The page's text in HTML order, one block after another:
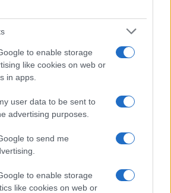
to enable storage
like cookies on web or
in apps.
user data to be sent to
advertising purposes.
to send me
to enable storage
like cookies on web or